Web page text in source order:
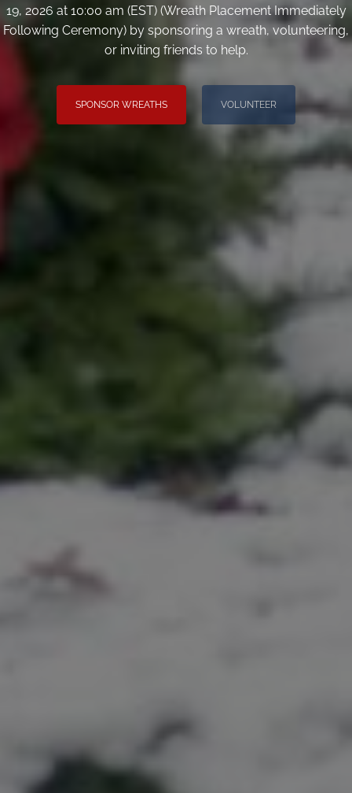
19, 2026 at 10:00 am (EST) (Wreath Placement Immediately
Following Ceremony) by sponsoring a wreath, volunteering,
or inviting friends to help.
SPONSOR WREATHS VOLUNTEER